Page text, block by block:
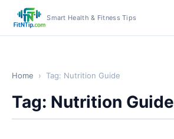
Smart Health & Fitness Tips
Home › Tag: Nutrition Guide
Tag: Nutrition Guide